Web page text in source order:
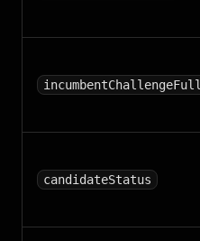
incumbentChallengeFull
candidateStatus